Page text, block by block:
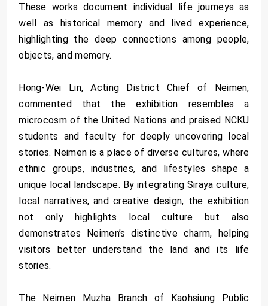
These works document individual life journeys as
well as historical memory and lived experience,
highlighting the deep connections among people,
objects, and memory.
Hong-Wei Lin, Acting District Chief of Neimen,
commented that the exhibition resembles a
microcosm of the United Nations and praised NCKU
students and faculty for deeply uncovering local
stories. Neimen is a place of diverse cultures, where
ethnic groups, industries, and lifestyles shape a
unique local landscape. By integrating Siraya culture,
local narratives, and creative design, the exhibition
not only highlights local culture but also
demonstrates Neimen’s distinctive charm, helping
visitors better understand the land and its life
stories.
The Neimen Muzha Branch of Kaohsiung Public